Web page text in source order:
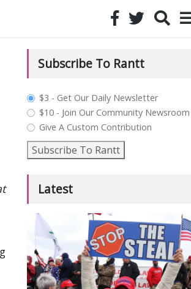
Subscribe To Rantt
plan_select
$3 - Get Our Daily Newsletter
$10 - Join Our Community Newsroom
Give A Custom Contribution
Subscribe To Rantt
Latest